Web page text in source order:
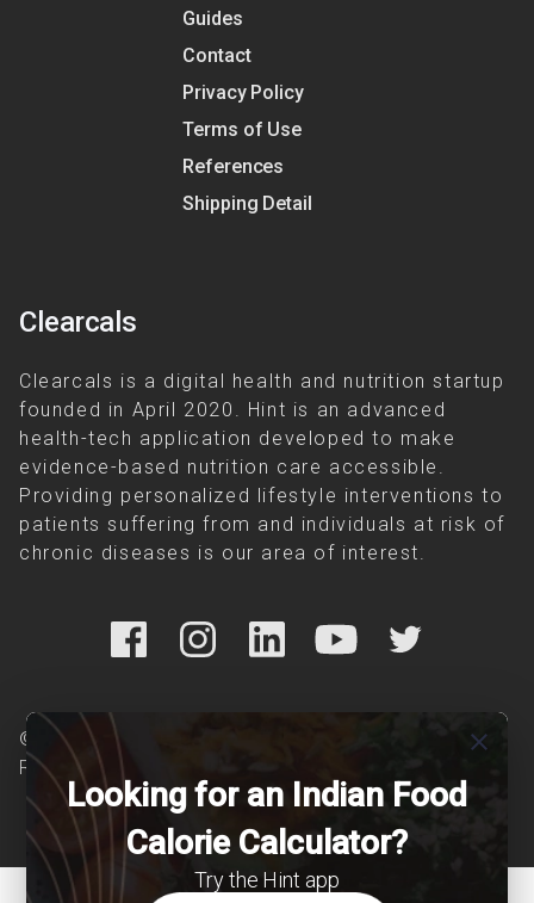
Guides
Contact
Privacy Policy
Terms of Use
References
Shipping Detail
Clearcals
Clearcals is a digital health and nutrition startup
founded in April 2020. Hint is an advanced
health-tech application developed to make
evidence-based nutrition care accessible.
Providing personalized lifestyle interventions to
patients suffering from and individuals at risk of
chronic diseases is our area of interest.
© Copyright 2026 Clearcals.com - All Rights
Reserved
close
Looking for an Indian Food
Calorie Calculator?
Try the Hint app